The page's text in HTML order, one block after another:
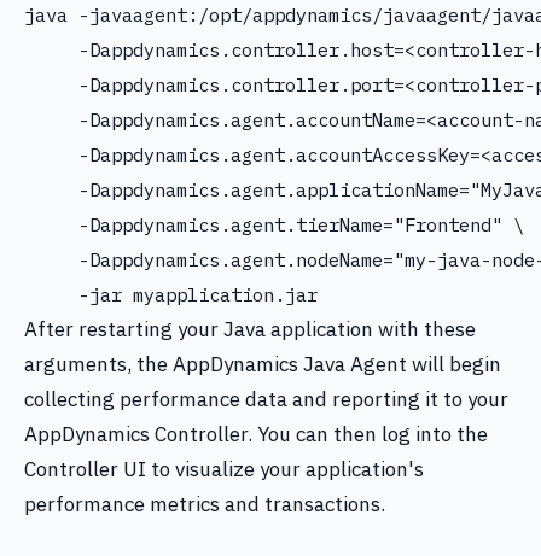
java -javaagent:/opt/appdynamics/javaagent/
-Dappdynamics.controller.host=<controller-
-Dappdynamics.controller.port=<controller-
-Dappdynamics.agent.accountName=<account-
-
-
     -Dappdynamics.agent.tierName="Frontend" \
-Dappdynamics.agent.nodeName="my-java-
After restarting your Java application with these
arguments, the AppDynamics Java Agent will begin
collecting performance data and reporting it to your
AppDynamics Controller. You can then log into the
Controller UI to visualize your application's
performance metrics and transactions.